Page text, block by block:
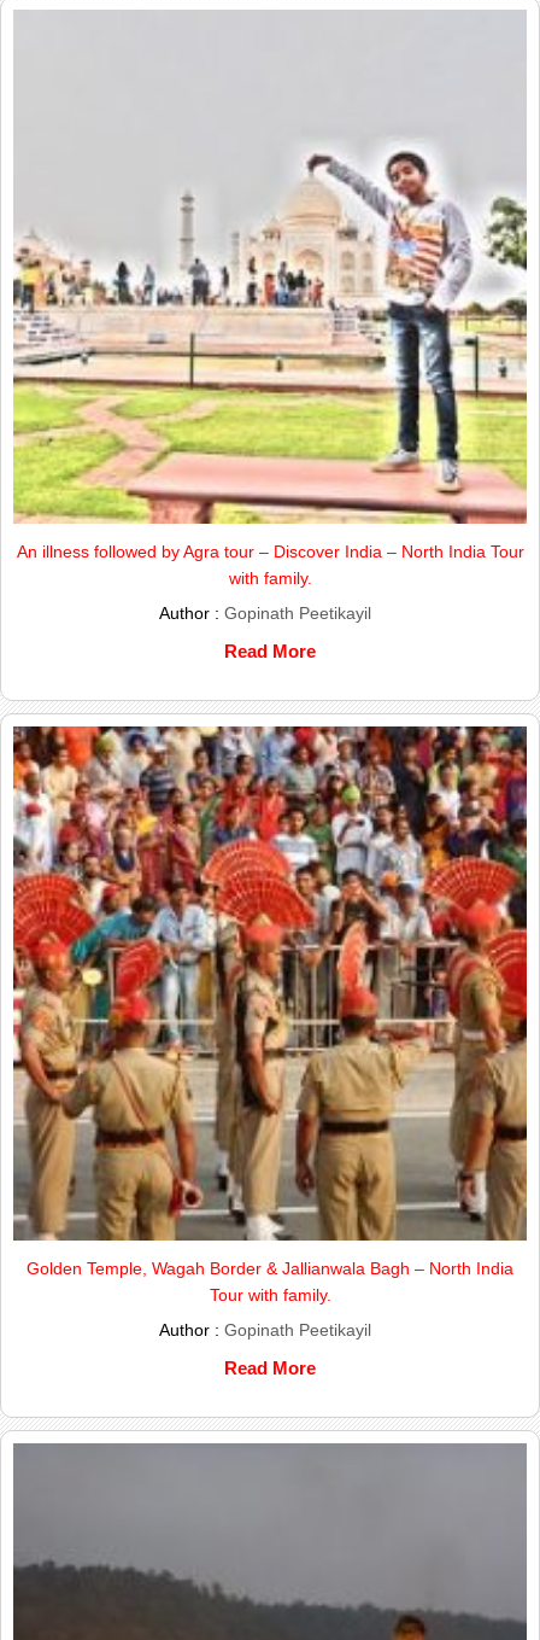
An illness followed by Agra tour – Discover India – North India Tour
with family.
Author : Gopinath Peetikayil
Read More
Golden Temple, Wagah Border & Jallianwala Bagh – North India
Tour with family.
Author : Gopinath Peetikayil
Read More